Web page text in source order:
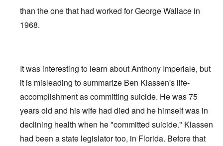
than the one that had worked for George Wallace in
1968.
It was interesting to learn about Anthony Imperiale, but
it is misleading to summarize Ben Klassen's life-
accomplishment as committing suicide. He was 75
years old and his wife had died and he himself was in
declining health when he "committed suicide." Klassen
had been a state legislator too, in Florida. Before that